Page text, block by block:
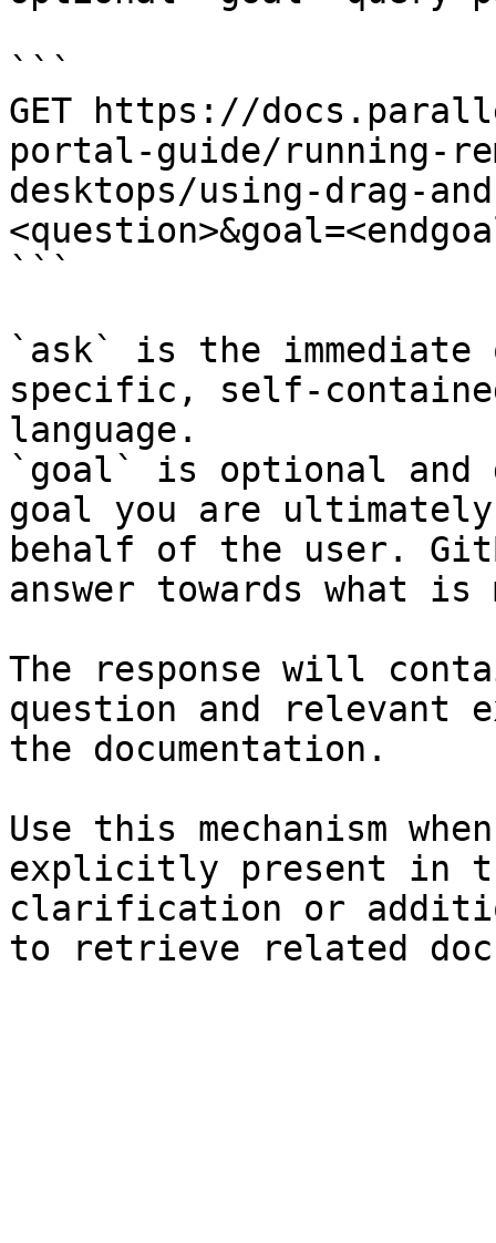
```
GET https://
portal-guide/running-
desktops/using-drag-
```
`ask` is the
specific, self-
language.
`goal` is optional and
goal you are
behalf of the user.
answer towards what
The response will
question and relevant
the documentation.
Use this mechanism
explicitly present in
clarification or